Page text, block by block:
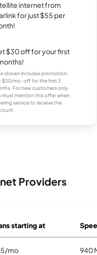
internet from
for just $55 per
$30 off for your first
shown includes promotion;
$30/mo. off for the first 3
For new customers only.
must mention this offer when
service to receive the
Providers
starting at
mo 940